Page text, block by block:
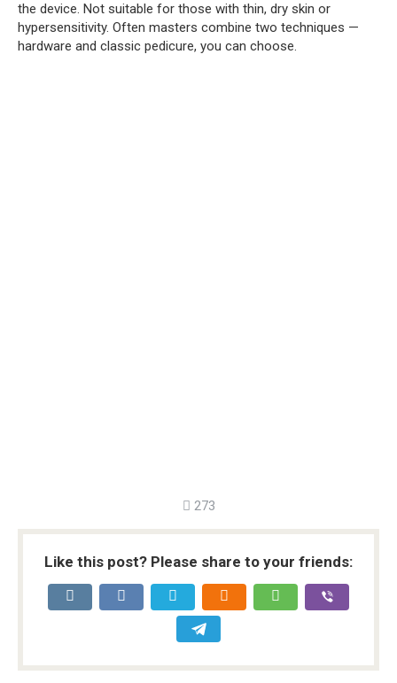
the device. Not suitable for those with thin, dry skin or
hypersensitivity. Often masters combine two techniques —
hardware and classic pedicure, you can choose.
273
Like this post? Please share to your friends: